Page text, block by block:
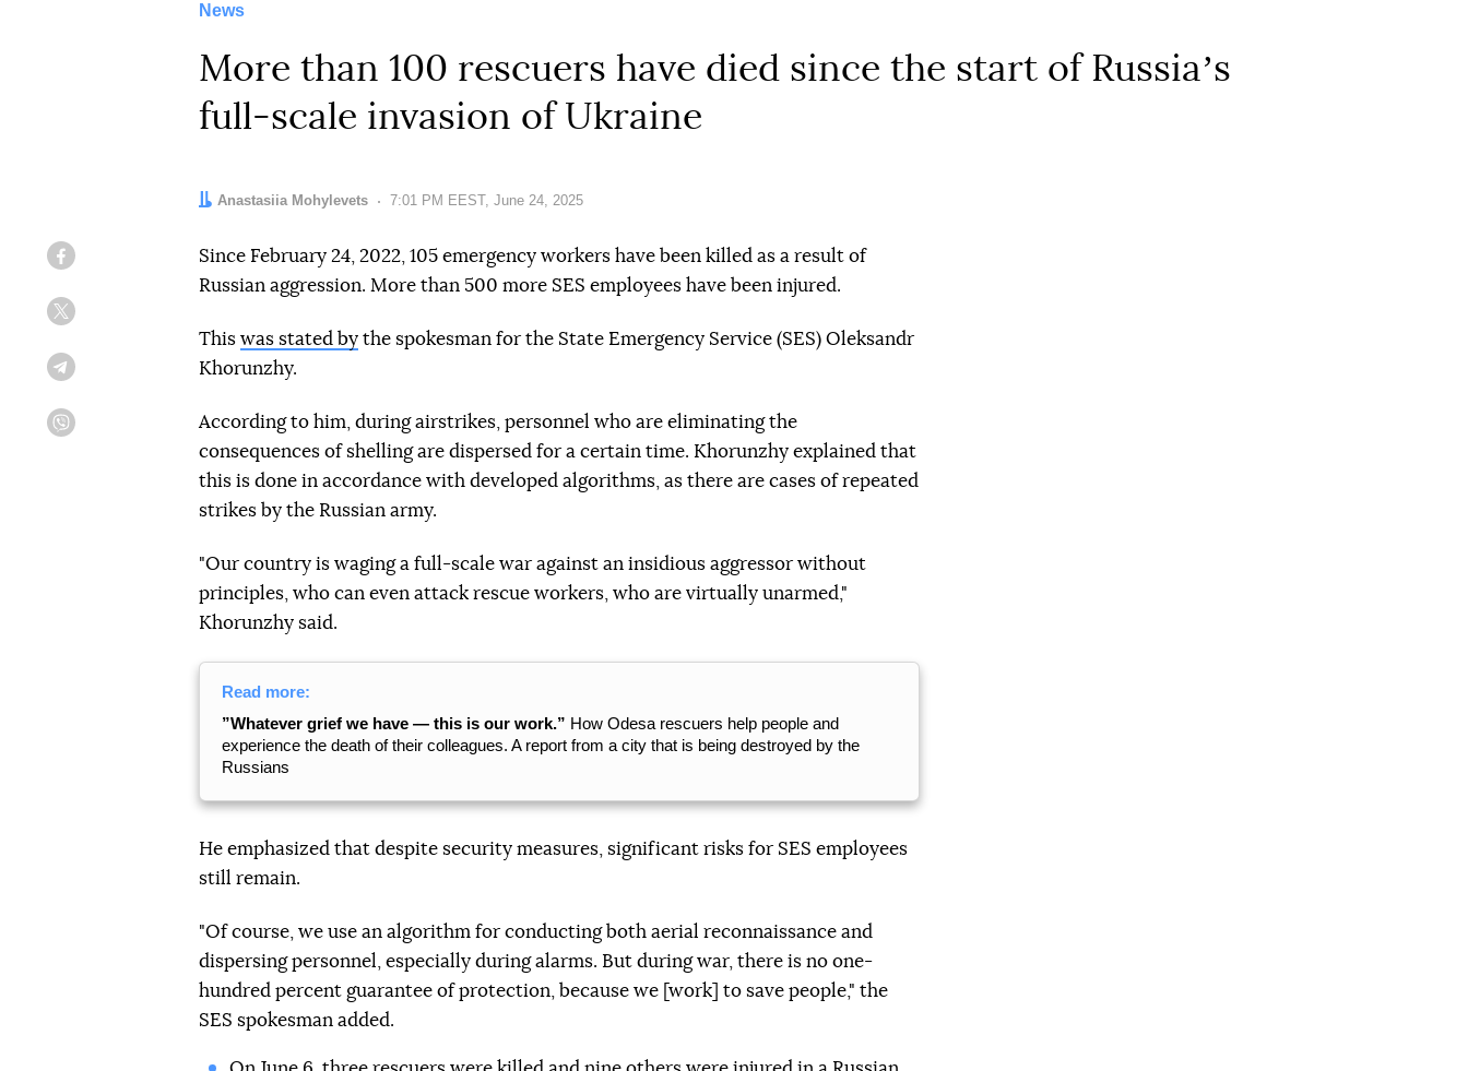
News
More than 100 rescuers have died since the start of Russiaʼs
full-scale invasion of Ukraine
Author:
Anastasiia Mohylevets Date:
7:01 PM EEST, June 24, 2025
Since February 24, 2022, 105 emergency workers have been killed as a result of
Russian aggression. More than 500 more SES employees have been injured.
This was stated by the spokesman for the State Emergency Service (SES) Oleksandr
Khorunzhy.
According to him, during airstrikes, personnel who are eliminating the
consequences of shelling are dispersed for a certain time. Khorunzhy explained that
this is done in accordance with developed algorithms, as there are cases of repeated
strikes by the Russian army.
"Our country is waging a full-scale war against an insidious aggressor without
principles, who can even attack rescue workers, who are virtually unarmed,"
Khorunzhy said.
Read more:
”Whatever grief we have — this is our work.” How Odesa rescuers help people and
experience the death of their colleagues. A report from a city that is being destroyed by the
Russians
He emphasized that despite security measures, significant risks for SES employees
still remain.
"Of course, we use an algorithm for conducting both aerial reconnaissance and
dispersing personnel, especially during alarms. But during war, there is no one-
hundred percent guarantee of protection, because we [work] to save people," the
SES spokesman added.